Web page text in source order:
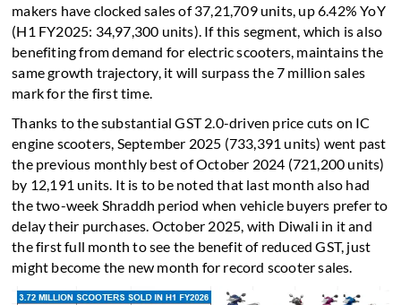
makers have clocked sales of 37,21,709 units, up 6.42% YoY
(H1 FY2025: 34,97,300 units). If this segment, which is also
benefiting from demand for electric scooters, maintains the
same growth trajectory, it will surpass the 7 million sales
mark for the first time.
Thanks to the substantial GST 2.0-driven price cuts on IC
engine scooters, September 2025 (733,391 units) went past
the previous monthly best of October 2024 (721,200 units)
by 12,191 units. It is to be noted that last month also had
the two-week Shraddh period when vehicle buyers prefer to
delay their purchases. October 2025, with Diwali in it and
the first full month to see the benefit of reduced GST, just
might become the new month for record scooter sales.